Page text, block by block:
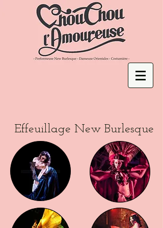
Effeuillage New Burlesque